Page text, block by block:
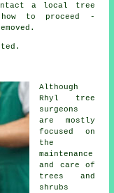
a local tree
to proceed -
Although
Rhyl tree
surgeons
are mostly
focused on
the
maintenance
and care of
trees and
shrubs